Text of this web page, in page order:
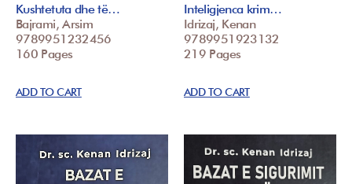
Kushtetuta dhe të…
Bajrami, Arsim
9789951232456
160 Pages
ADD TO CART
Inteligjenca krim…
Idrizaj, Kenan
9789951923132
219 Pages
ADD TO CART